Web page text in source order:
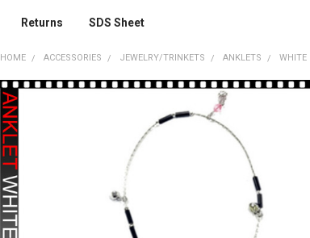
Returns SDS Sheet
HOME ACCESSORIES JEWELRY/TRINKETS ANKLETS WHITE